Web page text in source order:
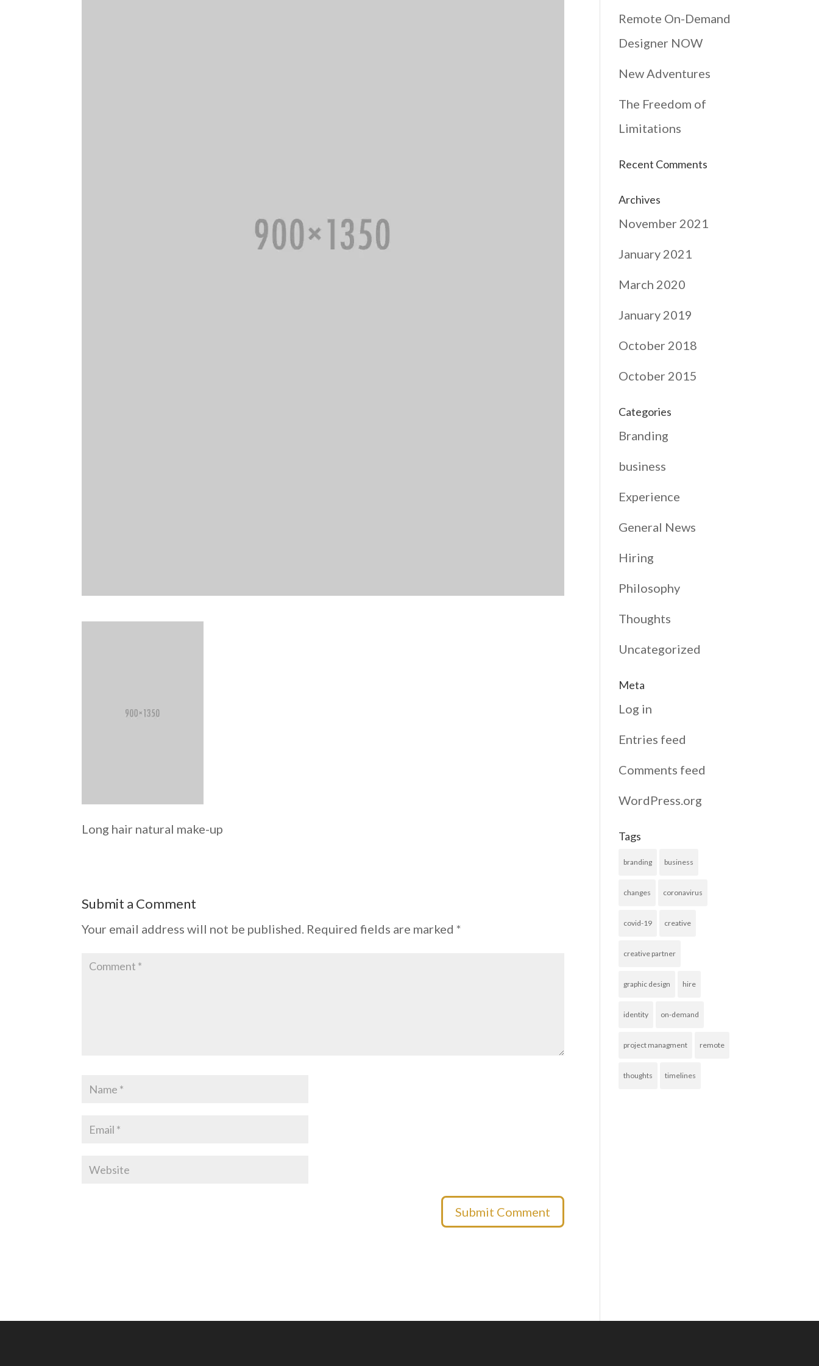
Long hair natural make-up
Submit a Comment
Your email address will not be published. Required fields are marked*
Remote On-Demand
Designer NOW
New Adventures
The Freedom of
Limitations
Recent Comments
Archives
November 2021
January 2021
March 2020
January 2019
October 2018
October 2015
Categories
Branding
business
Experience
General News
Hiring
Philosophy
Thoughts
Uncategorized
Meta
Log in
Entries feed
Comments feed
WordPress.org
Tags
branding business
changes coronavirus
covid-19 creative
creative partner
graphic design hire
identity on-demand
project managment remote
thoughts timelines